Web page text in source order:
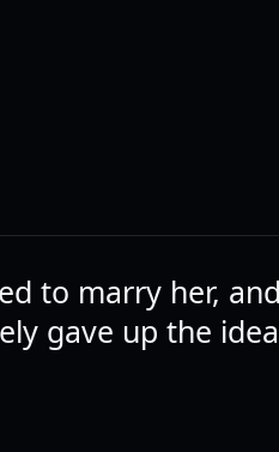
to marry her,
gave up the